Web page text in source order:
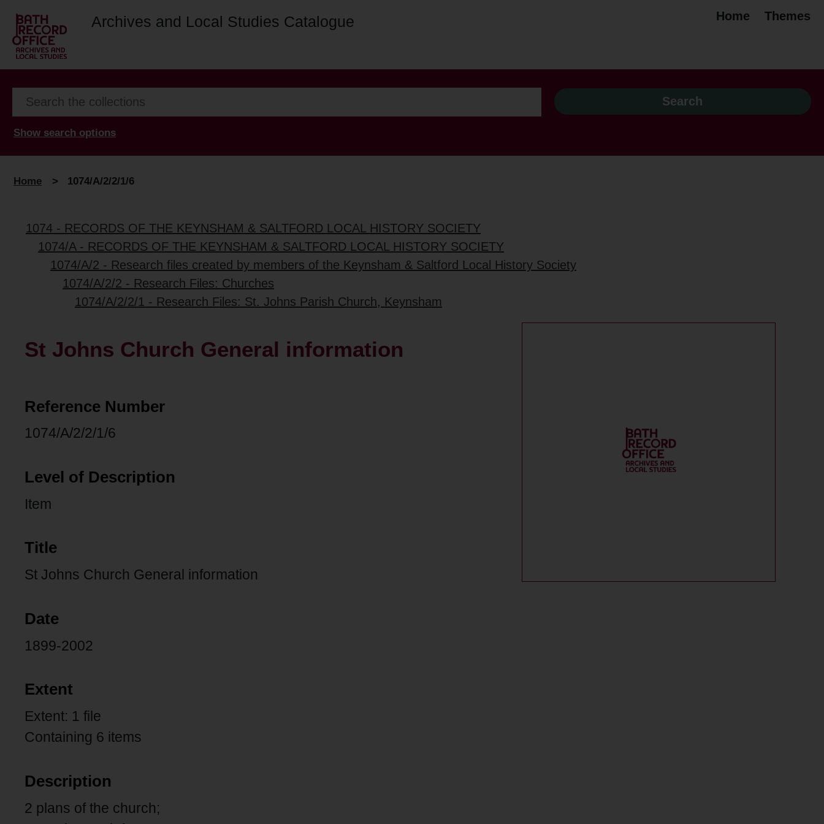
Archives and Local Studies Catalogue Home Themes
Show search options
Home > 1074/A/2/2/1/6
1074 - RECORDS OF THE KEYNSHAM & SALTFORD LOCAL HISTORY SOCIETY
1074/A - RECORDS OF THE KEYNSHAM & SALTFORD LOCAL HISTORY SOCIETY
1074/A/2 - Research files created by members of the Keynsham & Saltford Local History Society
1074/A/2/2 - Research Files: Churches
1074/A/2/2/1 - Research Files: St. Johns Parish Church, Keynsham
St Johns Church General information
Reference Number
1074/A/2/2/1/6
Level of Description
Item
Title
St Johns Church General information
Date
1899-2002
Extent
Extent: 1 file
Containing 6 items
Description
2 plans of the church;